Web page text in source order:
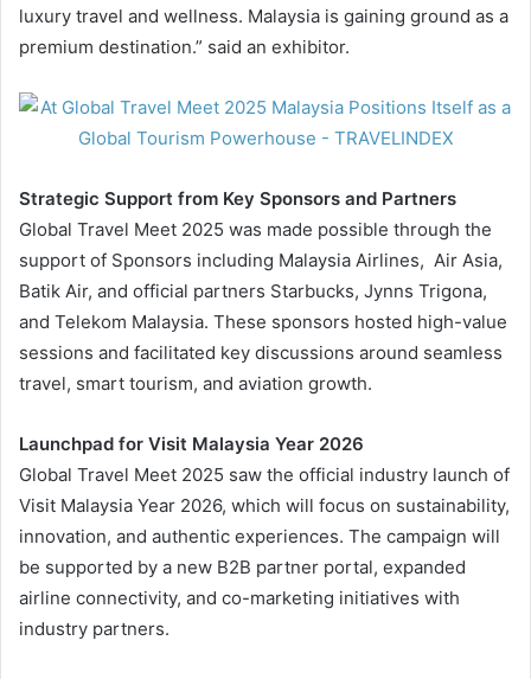
luxury travel and wellness. Malaysia is gaining ground as a
premium destination.” said an exhibitor.
Strategic Support from Key Sponsors and Partners
Global Travel Meet 2025 was made possible through the
support of Sponsors including Malaysia Airlines, Air Asia,
Batik Air, and official partners Starbucks, Jynns Trigona,
and Telekom Malaysia. These sponsors hosted high-value
sessions and facilitated key discussions around seamless
travel, smart tourism, and aviation growth.
Launchpad for Visit Malaysia Year 2026
Global Travel Meet 2025 saw the official industry launch of
Visit Malaysia Year 2026, which will focus on sustainability,
innovation, and authentic experiences. The campaign will
be supported by a new B2B partner portal, expanded
airline connectivity, and co-marketing initiatives with
industry partners.